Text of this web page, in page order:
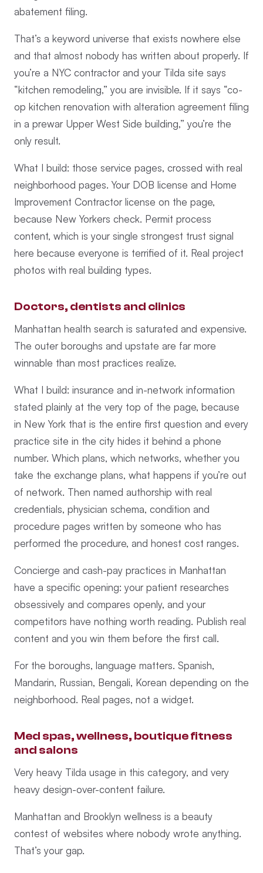
abatement filing.
That’s a keyword universe that exists nowhere else
and that almost nobody has written about properly. If
you’re a NYC contractor and your Tilda site says
“kitchen remodeling,” you are invisible. If it says “co-
op kitchen renovation with alteration agreement filing
in a prewar Upper West Side building,” you’re the
only result.
What I build: those service pages, crossed with real
neighborhood pages. Your DOB license and Home
Improvement Contractor license on the page,
because New Yorkers check. Permit process
content, which is your single strongest trust signal
here because everyone is terrified of it. Real project
photos with real building types.
Doctors, dentists and clinics
Manhattan health search is saturated and expensive.
The outer boroughs and upstate are far more
winnable than most practices realize.
What I build: insurance and in-network information
stated plainly at the very top of the page, because
in New York that is the entire first question and every
practice site in the city hides it behind a phone
number. Which plans, which networks, whether you
take the exchange plans, what happens if you’re out
of network. Then named authorship with real
credentials, physician schema, condition and
procedure pages written by someone who has
performed the procedure, and honest cost ranges.
Concierge and cash-pay practices in Manhattan
have a specific opening: your patient researches
obsessively and compares openly, and your
competitors have nothing worth reading. Publish real
content and you win them before the first call.
For the boroughs, language matters. Spanish,
Mandarin, Russian, Bengali, Korean depending on the
neighborhood. Real pages, not a widget.
Med spas, wellness, boutique fitness
and salons
Very heavy Tilda usage in this category, and very
heavy design-over-content failure.
Manhattan and Brooklyn wellness is a beauty
contest of websites where nobody wrote anything.
That’s your gap.